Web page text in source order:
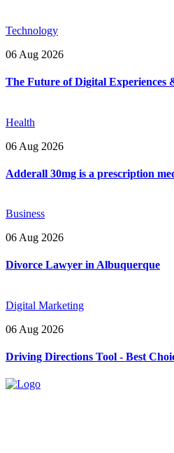
Technology
06 Aug 2026
The Future of Digital Experiences
Health
06 Aug 2026
Adderall 30mg is a prescription
Business
06 Aug 2026
Divorce Lawyer in Albuquerque
Digital Marketing
06 Aug 2026
Driving Directions Tool - Best